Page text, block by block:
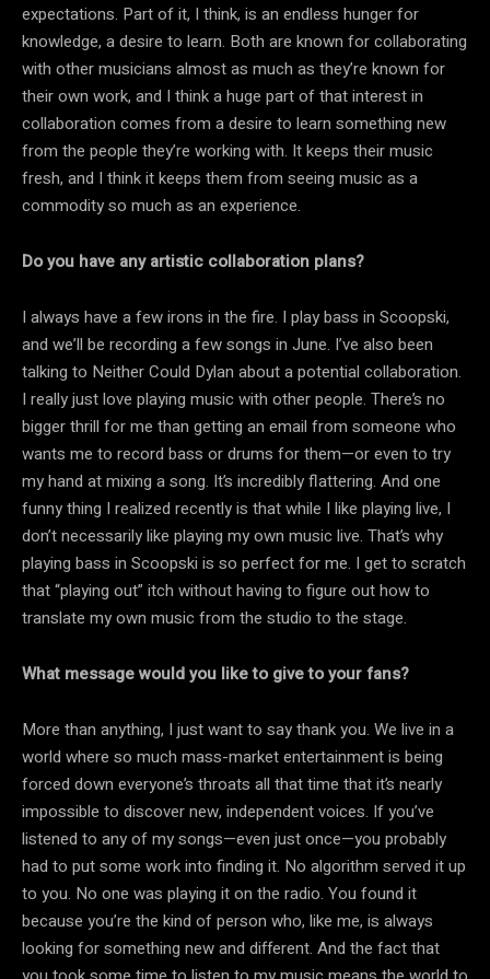
expectations. Part of it, I think, is an endless hunger for
knowledge, a desire to learn. Both are known for collaborating
with other musicians almost as much as they’re known for
their own work, and I think a huge part of that interest in
collaboration comes from a desire to learn something new
from the people they’re working with. It keeps their music
fresh, and I think it keeps them from seeing music as a
commodity so much as an experience.
Do you have any artistic collaboration plans?
I always have a few irons in the fire. I play bass in Scoopski,
and we’ll be recording a few songs in June. I’ve also been
talking to Neither Could Dylan about a potential collaboration.
I really just love playing music with other people. There’s no
bigger thrill for me than getting an email from someone who
wants me to record bass or drums for them—or even to try
my hand at mixing a song. It’s incredibly flattering. And one
funny thing I realized recently is that while I like playing live, I
don’t necessarily like playing my own music live. That’s why
playing bass in Scoopski is so perfect for me. I get to scratch
that “playing out” itch without having to figure out how to
translate my own music from the studio to the stage.
What message would you like to give to your fans?
More than anything, I just want to say thank you. We live in a
world where so much mass-market entertainment is being
forced down everyone’s throats all that time that it’s nearly
impossible to discover new, independent voices. If you’ve
listened to any of my songs—even just once—you probably
had to put some work into finding it. No algorithm served it up
to you. No one was playing it on the radio. You found it
because you’re the kind of person who, like me, is always
looking for something new and different. And the fact that